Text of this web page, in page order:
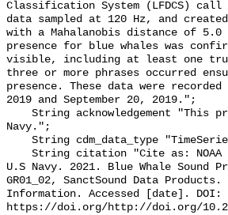
Classification System (LFDCS)
data sampled at 120 Hz, and
with a Mahalanobis distance of
presence for blue whales was
visible, including at least one
three or more phrases occurred
presence. These data were recorded
2019 and September 20, 2019.";
Navy.";
U.S Navy. 2021. Blue Whale Sound
GR01_02, SanctSound Data
Information. Accessed [date]. DOI:
https://doi.org/http://doi.org/